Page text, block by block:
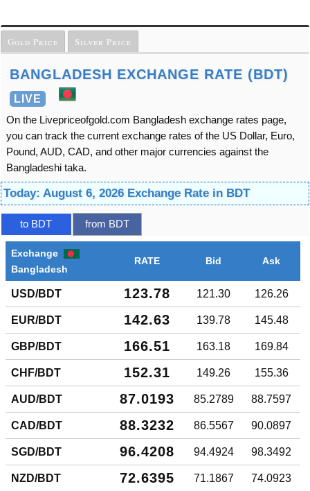
Gold Price Silver Price
BANGLADESH EXCHANGE RATE (BDT)
LIVE
On the Livepriceofgold.com Bangladesh exchange rates page,
you can track the current exchange rates of the US Dollar, Euro,
Pound, AUD, CAD, and other major currencies against the
Bangladeshi taka.
Today: August 6, 2026 Exchange Rate in BDT
to BDT from BDT
Exchange
Bangladesh
RATE Bid Ask
USD/BDT 123.78 121.30 126.26
EUR/BDT 142.63 139.78 145.48
GBP/BDT 166.51 163.18 169.84
CHF/BDT 152.31 149.26 155.36
AUD/BDT 87.0193 85.2789 88.7597
CAD/BDT 88.3232 86.5567 90.0897
SGD/BDT 96.4208 94.4924 98.3492
NZD/BDT 72.6395 71.1867 74.0923